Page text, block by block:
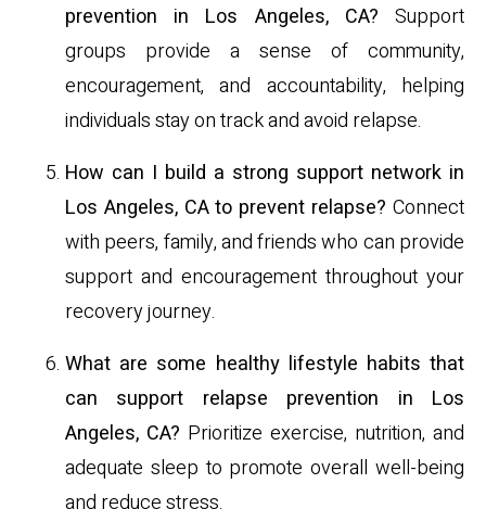
prevention in Los Angeles, CA? Support
groups provide a sense of community,
encouragement, and accountability, helping
individuals stay on track and avoid relapse.
How can I build a strong support network in
Los Angeles, CA to prevent relapse? Connect
with peers, family, and friends who can provide
support and encouragement throughout your
recovery journey.
What are some healthy lifestyle habits that
can support relapse prevention in Los
Angeles, CA? Prioritize exercise, nutrition, and
adequate sleep to promote overall well-being
and reduce stress.